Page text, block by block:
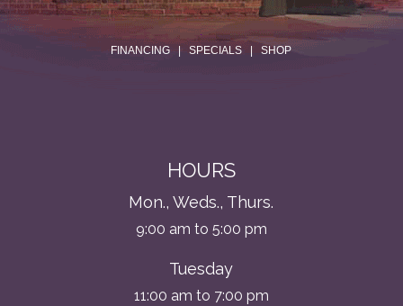
FINANCING |SPECIALS |SHOP
HOURS
Mon., Weds., Thurs.
9:00 am to 5:00 pm
Tuesday
11:00 am to 7:00 pm